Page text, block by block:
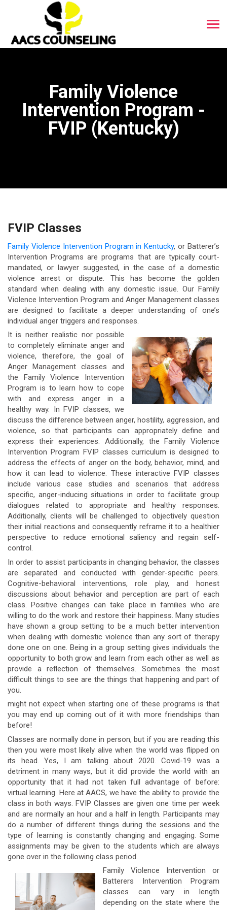
Family Violence
Intervention Program -
FVIP (Kentucky)
FVIP Classes
Family Violence Intervention Program in Kentucky, or Batterer’s
Intervention Programs are programs that are typically court-
mandated, or lawyer suggested, in the case of a domestic
violence arrest or dispute. This has become the golden
standard when dealing with any domestic issue. Our Family
Violence Intervention Program and Anger Management classes
are designed to facilitate a deeper understanding of one’s
individual anger triggers and responses.
It is neither realistic nor possible
to completely eliminate anger and
violence, therefore, the goal of
Anger Management classes and
the Family Violence Intervention
Program is to learn how to cope
with and express anger in a
healthy way. In FVIP classes, we
discuss the difference between anger, hostility, aggression, and
violence, so that participants can appropriately define and
express their experiences. Additionally, the Family Violence
Intervention Program FVIP classes curriculum is designed to
address the effects of anger on the body, behavior, mind, and
how it can lead to violence. These interactive FVIP classes
include various case studies and scenarios that address
specific, anger-inducing situations in order to facilitate group
dialogues related to appropriate and healthy responses.
Additionally, clients will be challenged to objectively question
their initial reactions and consequently reframe it to a healthier
perspective to reduce emotional saliency and regain self-
control.
In order to assist participants in changing behavior, the classes
are separated and conducted with gender-specific peers.
Cognitive-behavioral interventions, role play, and honest
discussions about behavior and perception are part of each
class. Positive changes can take place in families who are
willing to do the work and restore their happiness. Many studies
have shown a group setting to be a much better intervention
when dealing with domestic violence than any sort of therapy
done one on one. Being in a group setting gives individuals the
opportunity to both grow and learn from each other as well as
provide a reflection of themselves. Sometimes the most
difficult things to see are the things that happening and part of
you.
might not expect when starting one of these programs is that
you may end up coming out of it with more friendships than
before!
Classes are normally done in person, but if you are reading this
then you were most likely alive when the world was flipped on
its head. Yes, I am talking about 2020. Covid-19 was a
detriment in many ways, but it did provide the world with an
opportunity that it had not taken full advantage of before:
virtual learning. Here at AACS, we have the ability to provide the
class in both ways. FVIP Classes are given one time per week
and are normally an hour and a half in length. Participants may
do a number of different things during the sessions and the
type of learning is constantly changing and engaging. Some
assignments may be given to the students which are always
gone over in the following class period.
Family Violence Intervention or
Batterers Intervention Program
classes can vary in length
depending on the state where the